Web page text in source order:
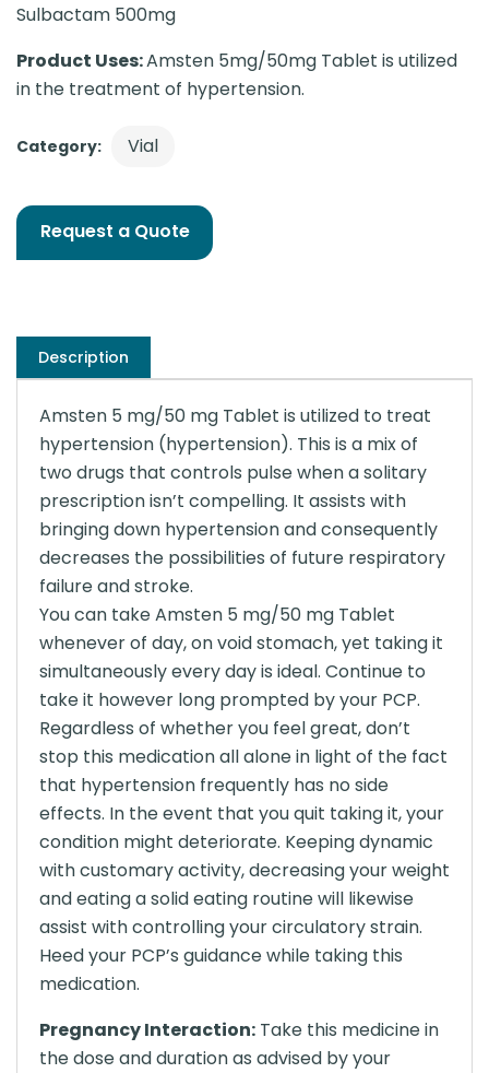
Sulbactam 500mg
Product Uses:Amsten 5mg/50mg Tablet is utilized
in the treatment of hypertension.
Category: Vial
Request a Quote
Description
Amsten 5 mg/50 mg Tablet is utilized to treat
hypertension (hypertension). This is a mix of
two drugs that controls pulse when a solitary
prescription isn’t compelling. It assists with
bringing down hypertension and consequently
decreases the possibilities of future respiratory
failure and stroke.
You can take Amsten 5 mg/50 mg Tablet
whenever of day, on void stomach, yet taking it
simultaneously every day is ideal. Continue to
take it however long prompted by your PCP.
Regardless of whether you feel great, don’t
stop this medication all alone in light of the fact
that hypertension frequently has no side
effects. In the event that you quit taking it, your
condition might deteriorate. Keeping dynamic
with customary activity, decreasing your weight
and eating a solid eating routine will likewise
assist with controlling your circulatory strain.
Heed your PCP’s guidance while taking this
medication.
Pregnancy Interaction: Take this medicine in
the dose and duration as advised by your